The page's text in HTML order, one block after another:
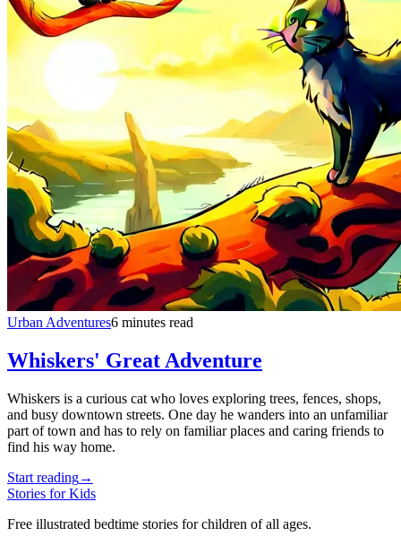
Urban Adventures6 minutes read
Whiskers' Great Adventure
Whiskers is a curious cat who loves exploring trees, fences, shops,
and busy downtown streets. One day he wanders into an unfamiliar
part of town and has to rely on familiar places and caring friends to
find his way home.
Start reading→
Stories for Kids
Free illustrated bedtime stories for children of all ages.